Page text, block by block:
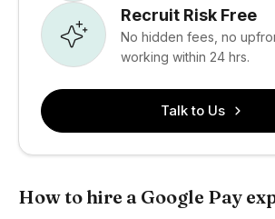
Recruit Risk Free
No hidden fees, no
working within 24 hrs.
Talk to Us
How to hire a Google Pay